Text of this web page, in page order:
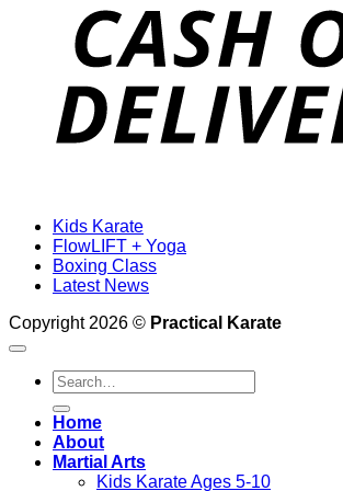
Kids Karate
FlowLIFT + Yoga
Boxing Class
Latest News
Copyright 2026 © Practical Karate
Search
for:
Home
About
Martial Arts
Kids Karate Ages 5-10